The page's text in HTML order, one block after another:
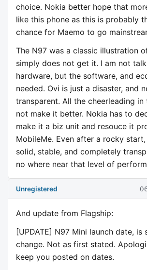
choice. Nokia better hope that
like this phone as this is probably
chance for Maemo to go
The N97 was a classic illustration
simply does not get it. I am not
hardware, but the software, and
needed. Ovi is just a disaster, and
transparent. All the cheerleading
not make it better. Nokia has to
make it a biz unit and resouce it
MobileMe. Even after a rocky
solid, stable, and completely
no where near that level of
Unregistered
And update from Flagship:
[UPDATE] N97 Mini launch date, is
change. Not as first stated.
keep you posted on dates.